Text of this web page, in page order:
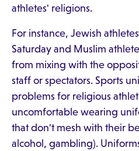
athletes' religions.
For instance, Jewish
Saturday and Muslim
from mixing with the
staff or spectators. Sports
problems for religious
uncomfortable wearing
that don't mesh with their
alcohol, gambling).